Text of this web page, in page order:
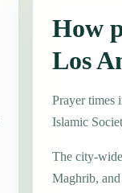
How
Los
Prayer times
Islamic
The city-
Maghrib,